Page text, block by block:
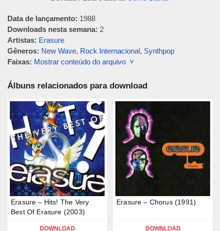
Data de lançamento: 1988
Downloads nesta semana: 2
Artistas: Erasure
Gêneros: New Wave, Rock Internacional, Synthpop
Faixas: Mostrar conteúdo do arquivo ˅
Álbuns relacionados para download
Erasure – Hits! The Very
Best Of Erasure (2003)
DOWNLOAD
Erasure – Chorus (1991)
DOWNLOAD